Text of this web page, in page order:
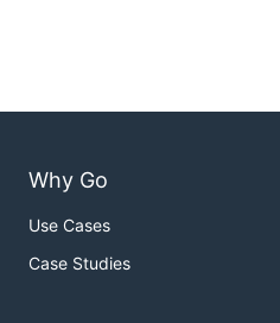
Why Go
Use Cases
Case Studies